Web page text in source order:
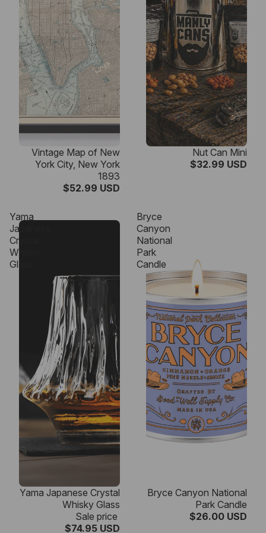
Vintage Map of New
York City, New York
1893
$52.99 USD
Nut Can Mini
$32.99 USD
Yama
Japanese
Crystal
Whisky
Glass
SALE
Yama Japanese Crystal
Whisky Glass
Sale price
$74.95 USD
Bryce
Canyon
National
Park
Candle
Bryce Canyon National
Park Candle
$26.00 USD